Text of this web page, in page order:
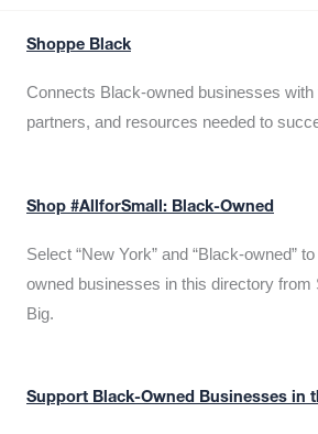
Shoppe Black
Connects Black-owned businesses
partners, and resources needed to
Shop #AllforSmall: Black-Owned
Select “New York” and “Black-owned”
owned businesses in this directory from
Big.
Support Black-Owned Businesses in